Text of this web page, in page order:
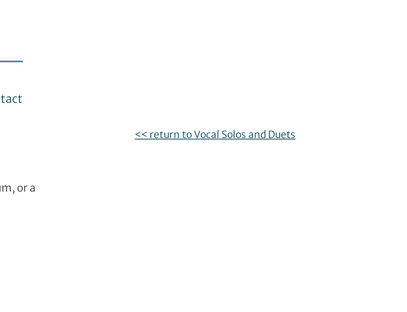
or a
<< return to Vocal Solos and Duets